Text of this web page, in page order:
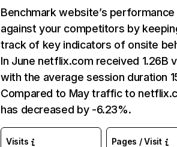
Benchmark website’s performance
against your competitors by
track of key indicators of onsite
In June netflix.com received 1.26B
with the average session duration
Compared to May traffic to
has decreased by -6.23%.
Visits Pages / Visit